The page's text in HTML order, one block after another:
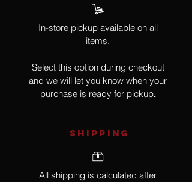
In-store pickup available on all
items.
Select this option during checkout
and we will let you know when your
purchase is ready for pickup.
SHIPPING
All shipping is calculated after